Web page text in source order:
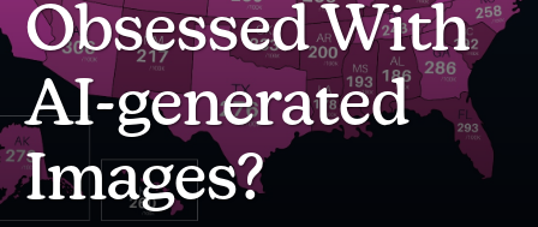
Obsessed With
AI-generated
Images?